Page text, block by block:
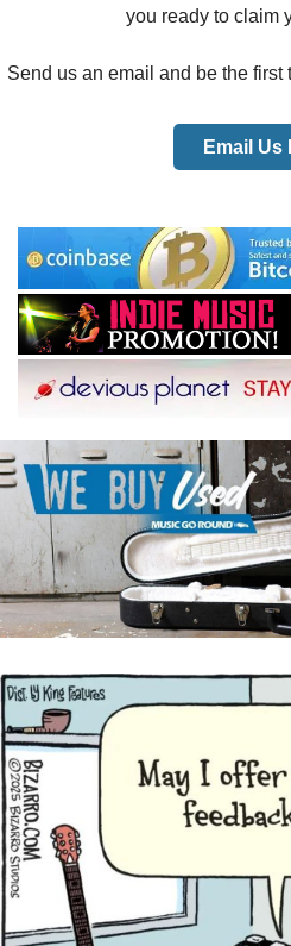
you ready to claim
Send us an email and be the
Email Us